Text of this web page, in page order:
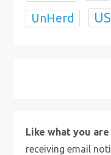
UnHerd
Like what you
receiving email